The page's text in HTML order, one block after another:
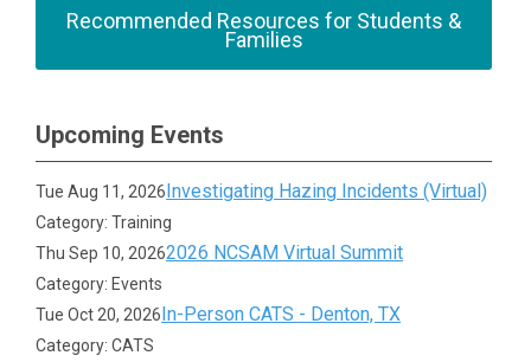
Recommended Resources for Students &
Families
Upcoming Events
Tue Aug 11, 2026Investigating Hazing Incidents (Virtual)
Category: Training
Thu Sep 10, 20262026 NCSAM Virtual Summit
Category: Events
Tue Oct 20, 2026In-Person CATS - Denton, TX
Category: CATS